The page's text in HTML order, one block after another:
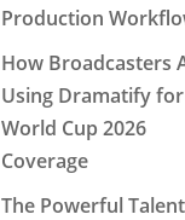
Production
How Broadcasters
Using Dramatify for
World Cup 2026
Coverage
The Powerful Talent